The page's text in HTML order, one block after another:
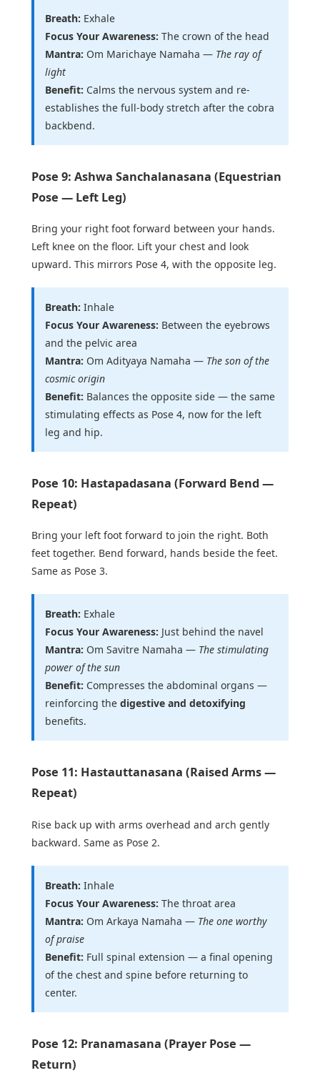
Breath: Exhale
Focus Your Awareness: The crown of the head
Mantra: Om Marichaye Namaha — The ray of
light
Benefit: Calms the nervous system and re-
establishes the full-body stretch after the cobra
backbend.
Pose 9: Ashwa Sanchalanasana (Equestrian
Pose — Left Leg)
Bring your right foot forward between your hands.
Left knee on the floor. Lift your chest and look
upward. This mirrors Pose 4, with the opposite leg.
Breath: Inhale
Focus Your Awareness: Between the eyebrows
and the pelvic area
Mantra: Om Adityaya Namaha — The son of the
cosmic origin
Benefit: Balances the opposite side — the same
stimulating effects as Pose 4, now for the left
leg and hip.
Pose 10: Hastapadasana (Forward Bend —
Repeat)
Bring your left foot forward to join the right. Both
feet together. Bend forward, hands beside the feet.
Same as Pose 3.
Breath: Exhale
Focus Your Awareness: Just behind the navel
Mantra: Om Savitre Namaha — The stimulating
power of the sun
Benefit: Compresses the abdominal organs —
reinforcing the digestive and detoxifying
benefits.
Pose 11: Hastauttanasana (Raised Arms —
Repeat)
Rise back up with arms overhead and arch gently
backward. Same as Pose 2.
Breath: Inhale
Focus Your Awareness: The throat area
Mantra: Om Arkaya Namaha — The one worthy
of praise
Benefit: Full spinal extension — a final opening
of the chest and spine before returning to
center.
Pose 12: Pranamasana (Prayer Pose —
Return)